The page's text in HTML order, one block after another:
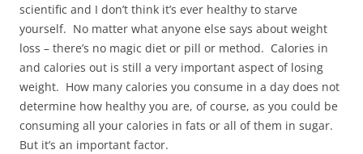
scientific and I don’t think it’s ever healthy to starve
yourself. No matter what anyone else says about weight
loss – there’s no magic diet or pill or method. Calories in
and calories out is still a very important aspect of losing
weight. How many calories you consume in a day does not
determine how healthy you are, of course, as you could be
consuming all your calories in fats or all of them in sugar.
But it’s an important factor.